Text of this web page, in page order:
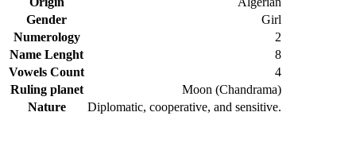
Gender
Girl
Numerology
2
Name Lenght
8
Vowels Count
4
Ruling planet
Moon (Chandrama)
Nature
Diplomatic, cooperative, and sensitive.